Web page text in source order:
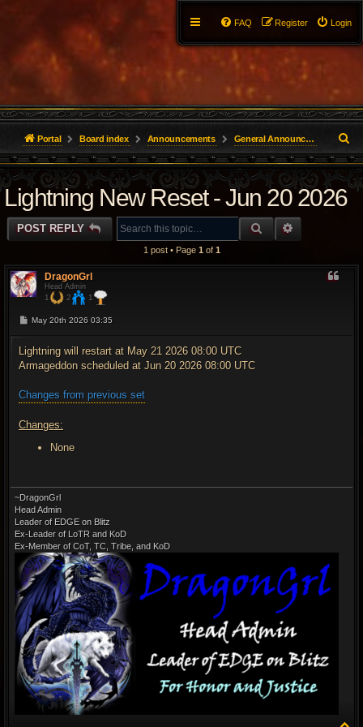
Login
Register
FAQ
Portal Board index Announcements General Announcements
e
a
h
Lightning New Reset - Jun 20 2026
POST REPLY SEARCH
1 post • Page 1 of 1
DragonGrl
Head Admin
1 2 1
P
t
May 20th 2026 03:35
Lightning will restart at May 21 2026 08:00 UTC
Armageddon scheduled at Jun 20 2026 08:00 UTC
Changes from previous set
Changes:
None
~DragonGrl
Head Admin
Leader of EDGE on Blitz
Ex-Leader of LoTR and KoD
Ex-Member of CoT, TC, Tribe, and KoD